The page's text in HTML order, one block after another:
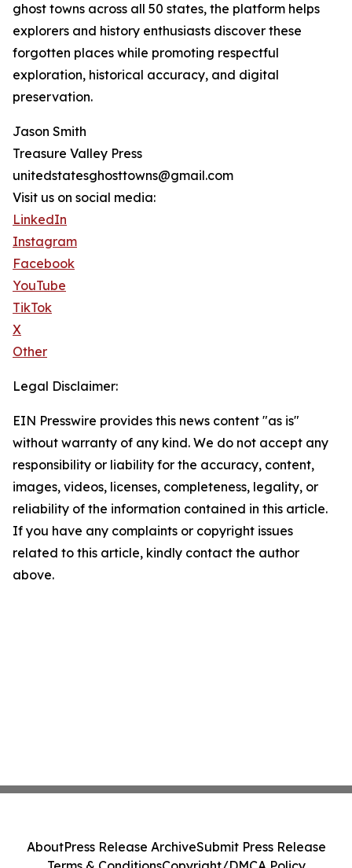
ghost towns across all 50 states, the platform helps
explorers and history enthusiasts discover these
forgotten places while promoting respectful
exploration, historical accuracy, and digital
preservation.
Jason Smith
Treasure Valley Press
unitedstatesghosttowns@gmail.com
Visit us on social media:
LinkedIn
Instagram
Facebook
YouTube
TikTok
X
Other
Legal Disclaimer:
EIN Presswire provides this news content "as is"
without warranty of any kind. We do not accept any
responsibility or liability for the accuracy, content,
images, videos, licenses, completeness, legality, or
reliability of the information contained in this article.
If you have any complaints or copyright issues
related to this article, kindly contact the author
above.
AboutPress Release ArchiveSubmit Press Release